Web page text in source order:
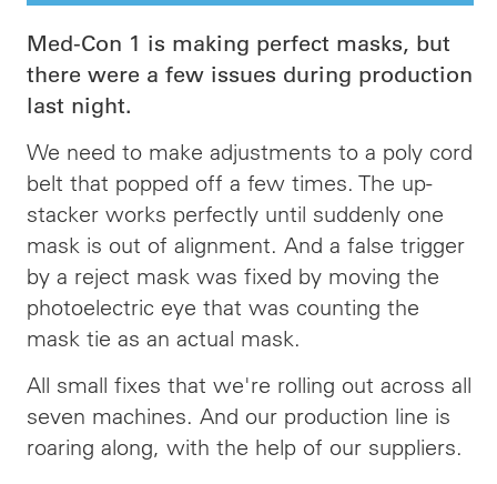
Med-Con 1 is making perfect masks, but
there were a few issues during production
last night.
We need to make adjustments to a poly cord
belt that popped off a few times. The up-
stacker works perfectly until suddenly one
mask is out of alignment. And a false trigger
by a reject mask was fixed by moving the
photoelectric eye that was counting the
mask tie as an actual mask.
All small fixes that we're rolling out across all
seven machines. And our production line is
roaring along, with the help of our suppliers.